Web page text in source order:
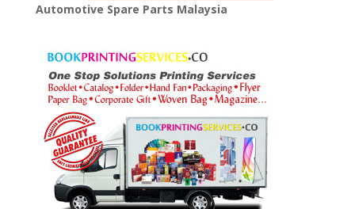
Automotive Spare Parts Malaysia